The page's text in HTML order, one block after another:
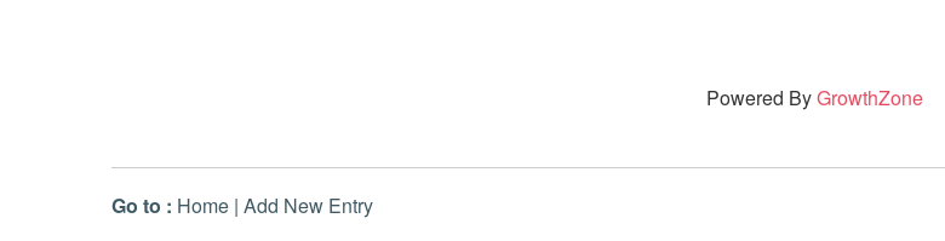
Powered ByGrowthZone
Go to : Home | Add New Entry